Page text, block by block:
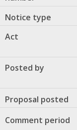
Notice type
Act
Posted by
Proposal posted
Comment period